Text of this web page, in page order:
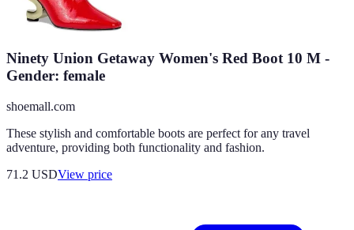
Ninety Union Getaway Women's Red Boot 10 M -
Gender: female
shoemall.com
These stylish and comfortable boots are perfect for any travel
adventure, providing both functionality and fashion.
71.2 USDView price